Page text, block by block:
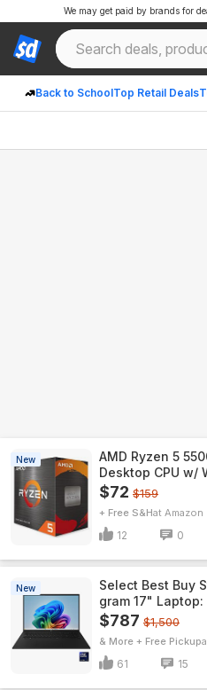
Back to SchoolTop Retail Deals
We may get paid by brands for
New
AMD Ryzen 5
Desktop CPU w/
$72 $159
+ Free S&H Amazon
12 0
New
Select Best Buy
gram 17"
$787 $1,500
& More + Free Pickup
61 15